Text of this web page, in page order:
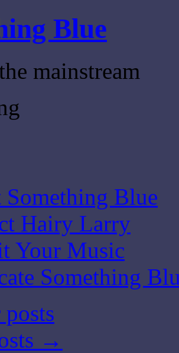
Blue
mainstream
Blue
Hairy Larry
Your Music
Something
→